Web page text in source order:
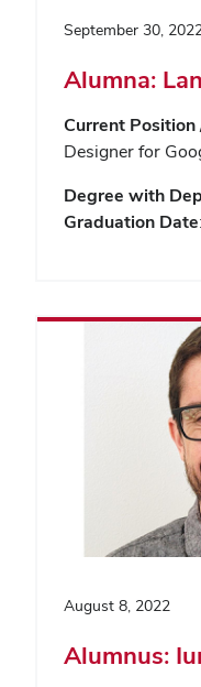
September 30,
Alumna:
Current Position
Designer for
Degree with
Graduation Date
August 8, 2022
Alumnus: